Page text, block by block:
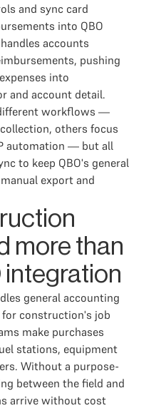
and sync card
into QBO
accounts
pushing
into
and account detail.
workflows —
others focus
automation — but all
to keep QBO's general
export and
more than
integration
general accounting
construction's job
make purchases
stations, equipment
Without a purpose-
between the field and
arrive without cost